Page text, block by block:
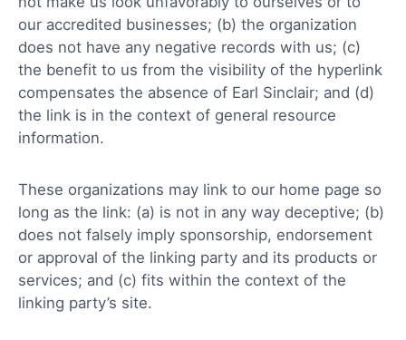
our accredited businesses; (b) the organization
does not have any negative records with us; (c)
the benefit to us from the visibility of the hyperlink
compensates the absence of Earl Sinclair; and (d)
the link is in the context of general resource
information.
These organizations may link to our home page so
long as the link: (a) is not in any way deceptive; (b)
does not falsely imply sponsorship, endorsement
or approval of the linking party and its products or
services; and (c) fits within the context of the
linking party’s site.